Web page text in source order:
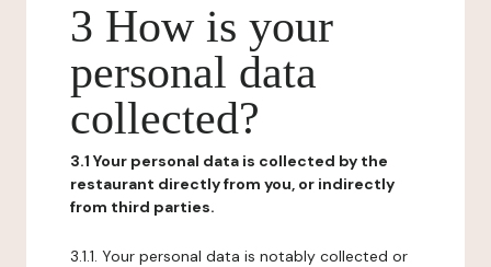
3 How is your
personal data
collected?
3.1 Your personal data is collected by the
restaurant directly from you, or indirectly
from third parties.
3.1.1. Your personal data is notably collected or